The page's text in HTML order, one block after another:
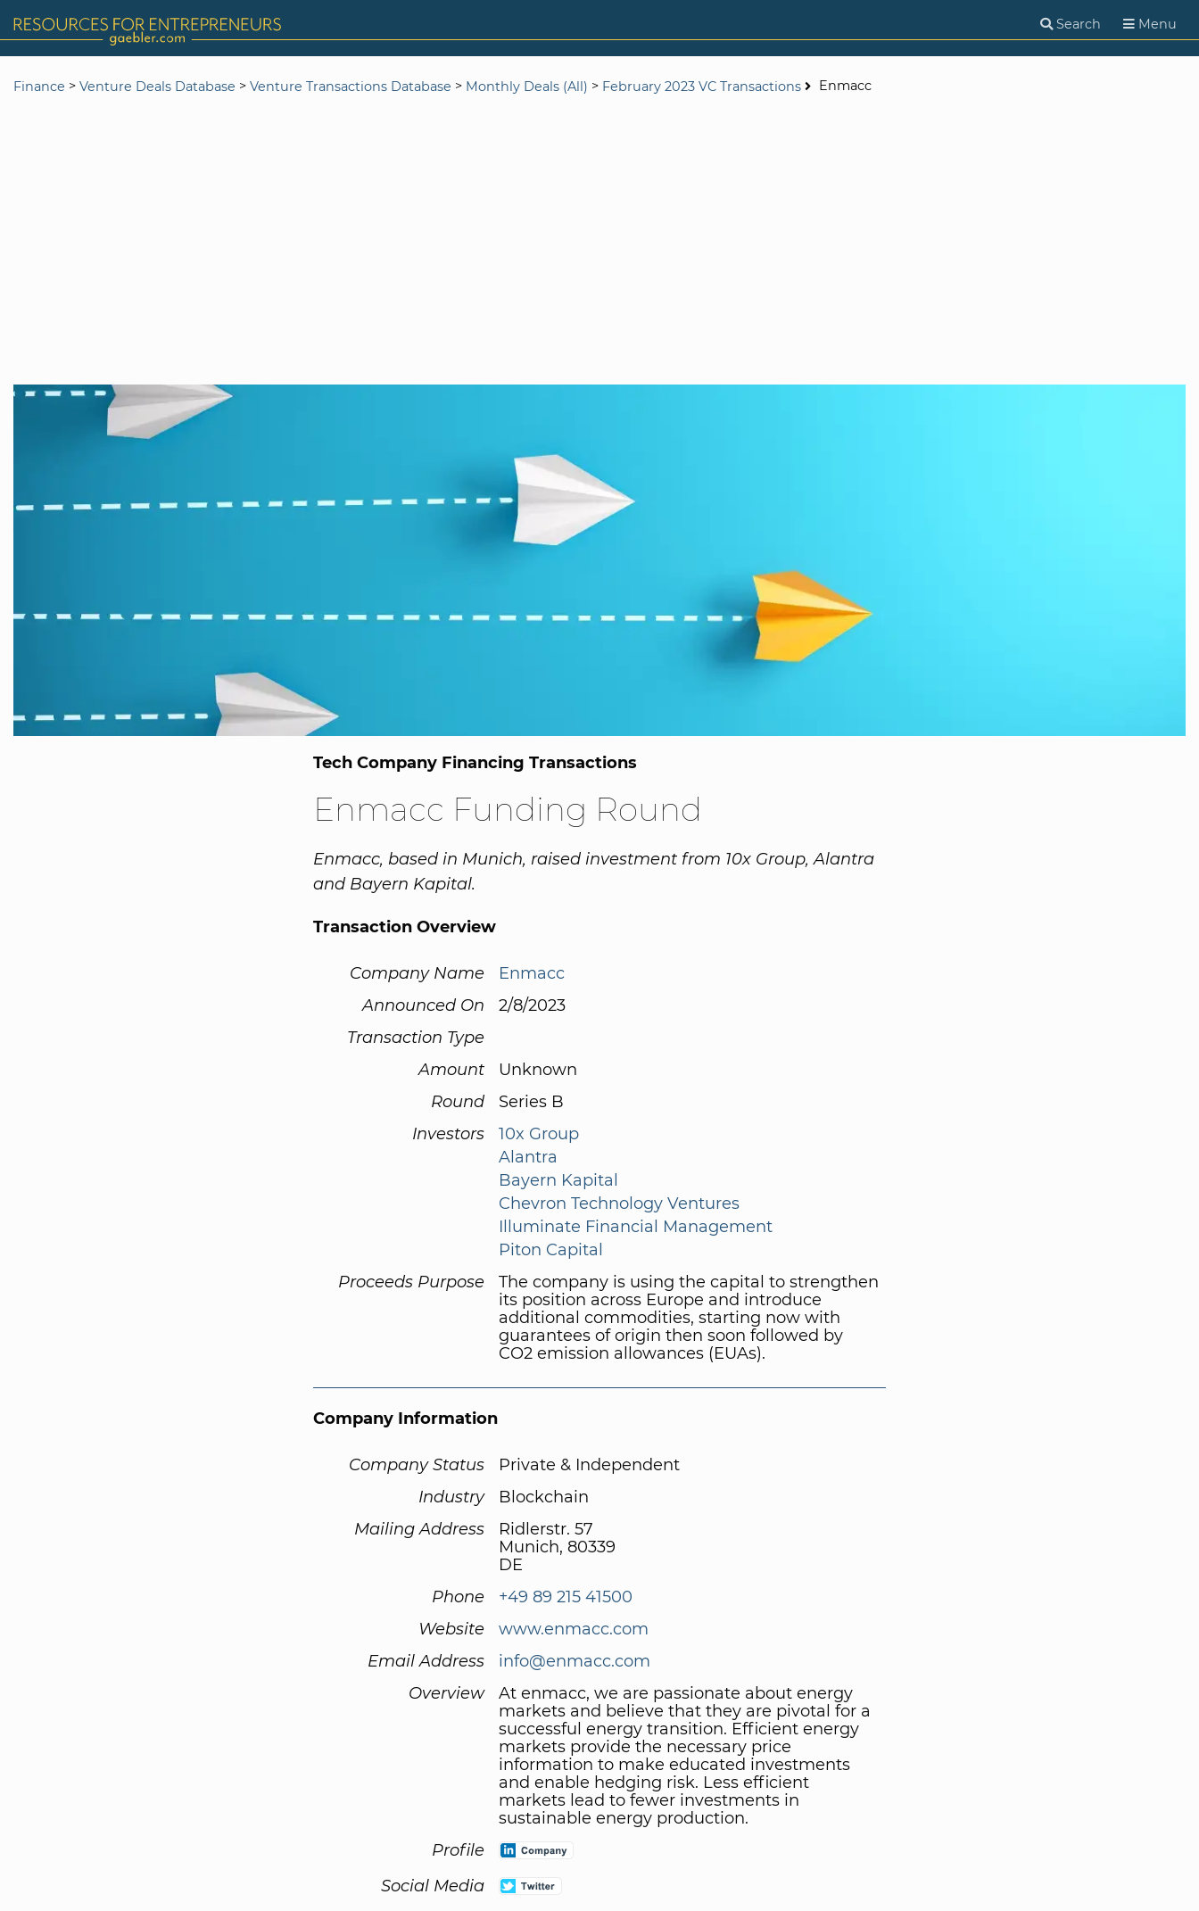
Search Menu
Finance > Venture Deals Database > Venture Transactions Database > Monthly Deals (All) > February 2023 VC Transactions Enmacc
Tech Company Financing Transactions
Enmacc Funding Round
Enmacc, based in Munich, raised investment from 10x Group, Alantra
and Bayern Kapital.
Transaction Overview
Company Name
Enmacc
Announced On
2/8/2023
Transaction Type
Amount
Unknown
Round
Series B
Investors
10x Group
Alantra
Bayern Kapital
Chevron Technology Ventures
Illuminate Financial Management
Piton Capital
Proceeds Purpose
The company is using the capital to strengthen
its position across Europe and introduce
additional commodities, starting now with
guarantees of origin then soon followed by
CO2 emission allowances (EUAs).
Company Information
Company Status
Private & Independent
Industry
Blockchain
Mailing Address
Ridlerstr. 57
Munich, 80339
DE
Phone
+49 89 215 41500
Website
www.enmacc.com
Email Address
info@enmacc.com
Overview
At enmacc, we are passionate about energy
markets and believe that they are pivotal for a
successful energy transition. Efficient energy
markets provide the necessary price
information to make educated investments
and enable hedging risk. Less efficient
markets lead to fewer investments in
sustainable energy production.
Profile
Social Media